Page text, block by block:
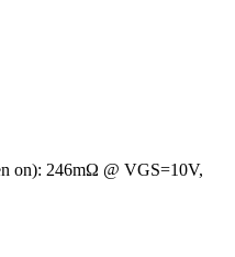
on): 246mΩ @ VGS=10V,